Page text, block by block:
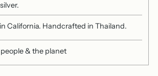
California. Handcrafted in Thailand.
& the planet